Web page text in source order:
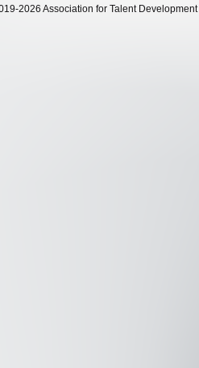
2026 Association for Talent Development